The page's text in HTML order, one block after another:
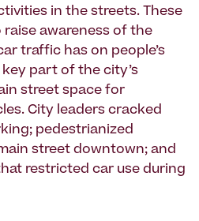
in the streets. These
awareness of the
traffic has on people’s
key part of the city’s
street space for
City leaders cracked
pedestrianized
street downtown; and
restricted car use during